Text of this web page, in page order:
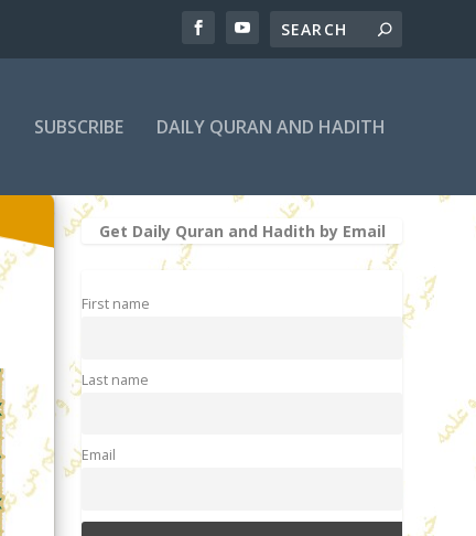
SUBSCRIBE DAILY QURAN AND HADITH
Get Daily Quran and Hadith by Email
First name
Last name
Email